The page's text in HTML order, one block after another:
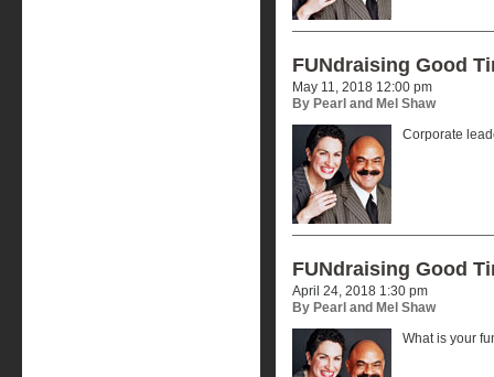
FUNdraising Good
May 11, 2018 12:00 pm
By Pearl and Mel Shaw
Corporate
FUNdraising Good
April 24, 2018 1:30 pm
By Pearl and Mel Shaw
What is your